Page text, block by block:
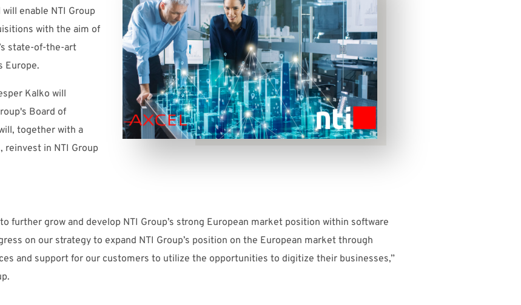
enable NTI Group
with the aim of
state-of-the-art
Europe.
Kalko will
Board of
together with a
reinvest in NTI Group
further grow and develop NTI Group’s strong European market position within software
on our strategy to expand NTI Group’s position on the European market through
and support for our customers to utilize the opportunities to digitize their businesses,”